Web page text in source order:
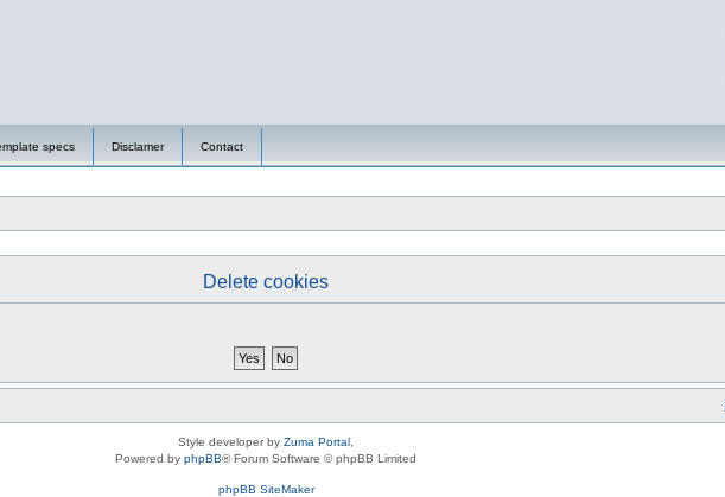
specs Disclamer Contact
Delete cookies
Style developer by Zuma Portal
Powered by phpBB® Forum Software © phpBB Limited
phpBB SiteMaker